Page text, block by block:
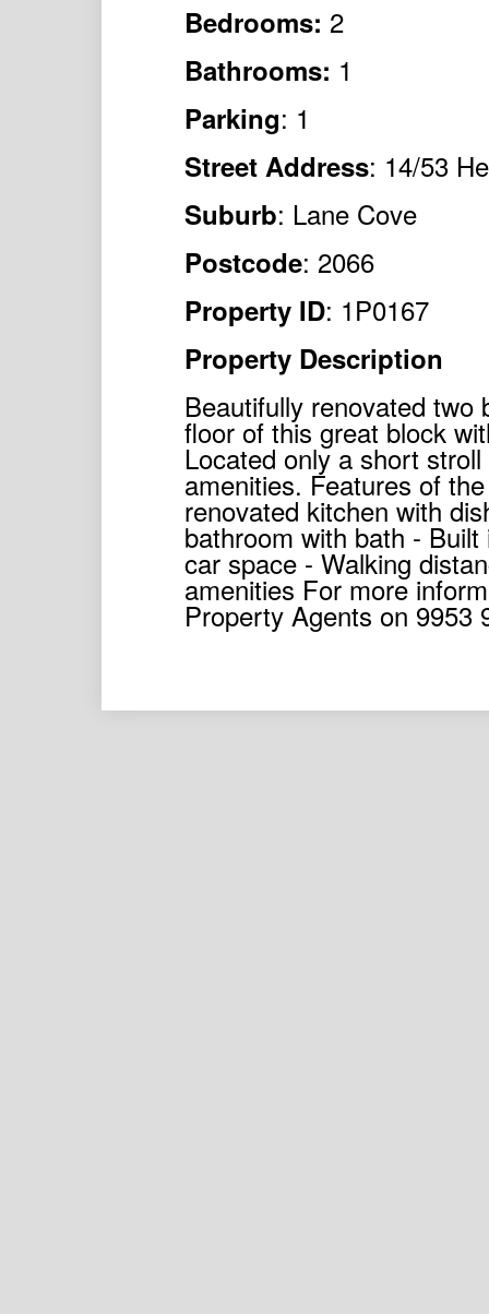
Bedrooms: 2
Bathrooms: 1
Parking: 1
Street Address: 14/53
Suburb: Lane Cove
Postcode: 2066
Property ID: 1P0167
Property Description
Beautifully renovated
floor of this great block
Located only a short
amenities. Features of
renovated kitchen with
bathroom with bath -
car space - Walking
amenities For more
Property Agents on 9953